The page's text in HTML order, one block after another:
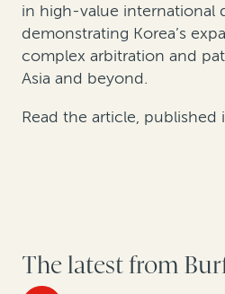
in high-value international
demonstrating Korea’s
complex arbitration and
Asia and beyond.
Read the article, published
The latest from